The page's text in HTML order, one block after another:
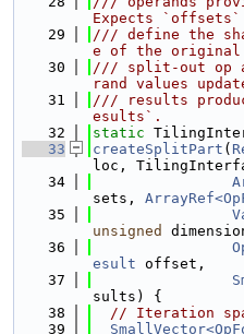
Expects
   29
/// define the
e of the original
   30
/// split-out op
rand values
   31
/// results
esults`.
   32
static
   33
createSplitPart (
loc,
   34
sets,
   35
unsigned
   36
esult offset,
   37
sults) {
   38
// Iteration
   39